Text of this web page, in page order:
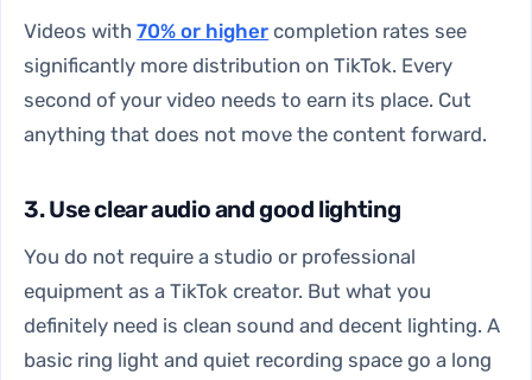
Videos with70% or higher completion rates see
significantly more distribution on TikTok. Every
second of your video needs to earn its place. Cut
anything that does not move the content forward.
3. Use clear audio and good lighting
You do not require a studio or professional
equipment as a TikTok creator. But what you
definitely need is clean sound and decent lighting. A
basic ring light and quiet recording space go a long